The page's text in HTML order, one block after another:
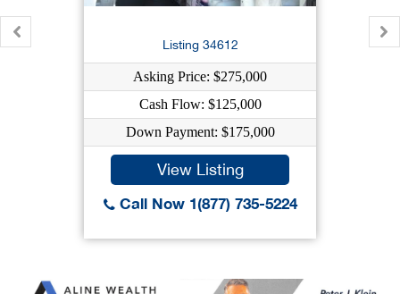
Listing 34612
Asking Price: $275,000
Cash Flow: $125,000
Down Payment: $175,000
View Listing
Call Now 1(877) 735-5224